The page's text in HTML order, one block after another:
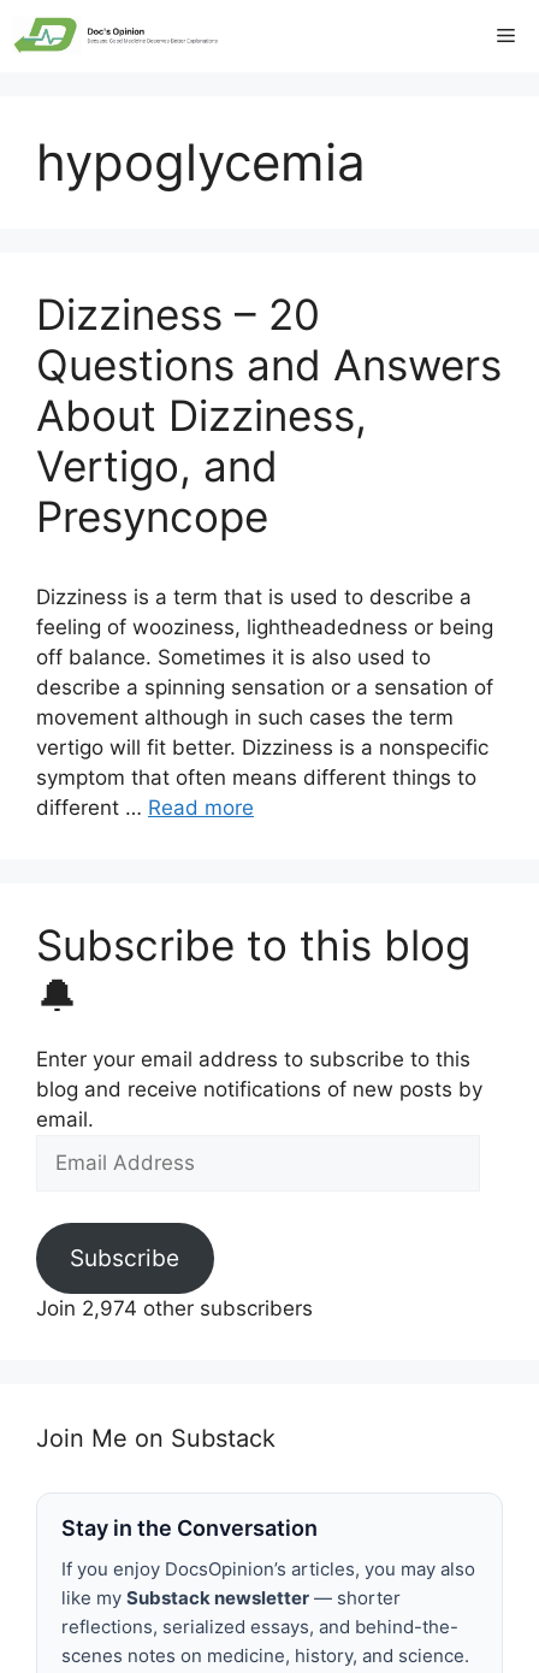
Skip
to
hypoglycemia
Dizziness – 20
Questions and Answers
About Dizziness,
Vertigo, and
Presyncope
Dizziness is a term that is used to describe a
feeling of wooziness, lightheadedness or being
off balance. Sometimes it is also used to
describe a spinning sensation or a sensation of
movement although in such cases the term
vertigo will fit better. Dizziness is a nonspecific
symptom that often means different things to
different … Read more
Subscribe to this blog
🔔
Enter your email address to subscribe to this
blog and receive notifications of new posts by
email.
Email
Subscribe
Join 2,974 other subscribers
Join Me on Substack
Stay in the Conversation
If you enjoy DocsOpinion’s articles, you may also
like my Substack newsletter — shorter
reflections, serialized essays, and behind-the-
scenes notes on medicine, history, and science.